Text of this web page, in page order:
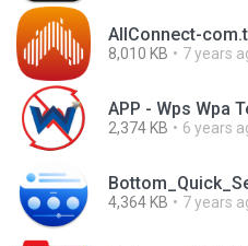
8,010 KB 7 years
2,374 KB 6 years
4,364 KB 7 years